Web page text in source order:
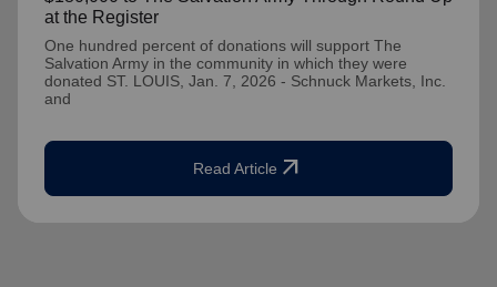
at the Register
One hundred percent of donations will support The
Salvation Army in the community in which they were
donated ST. LOUIS, Jan. 7, 2026 - Schnuck Markets, Inc.
and
Read Article arrow_outward